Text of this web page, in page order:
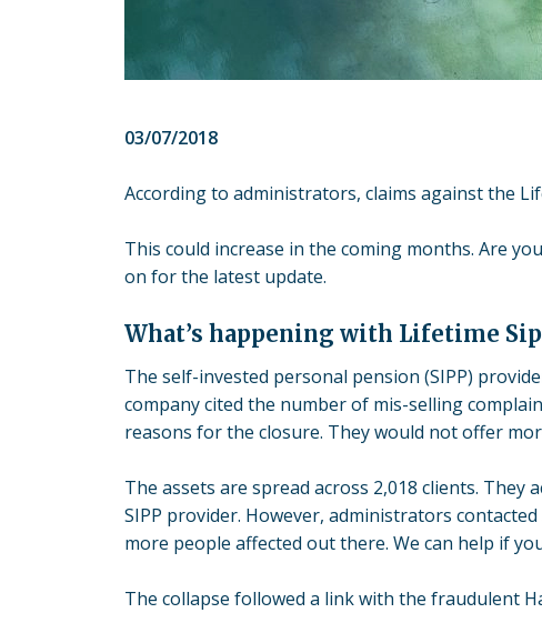
03/07/2018
According to administrators, claims against the
This could increase in the coming months. Are
on for the latest update.
What’s happening with Lifetime
The self-invested personal pension (SIPP)
company cited the number of mis-selling
reasons for the closure. They would not offer
The assets are spread across 2,018 clients.
SIPP provider. However, administrators
more people affected out there. We can help if
The collapse followed a link with the fraudulent